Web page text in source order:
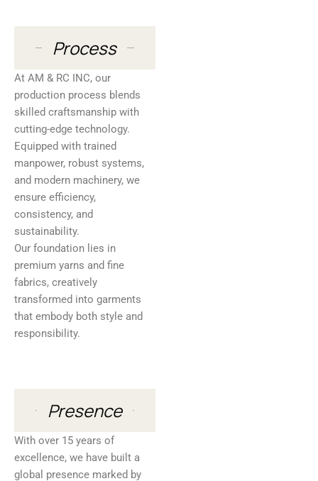
Process
At AM & RC INC, our
production process blends
skilled craftsmanship with
cutting-edge technology.
Equipped with trained
manpower, robust systems,
and modern machinery, we
ensure efficiency,
consistency, and
sustainability.
Our foundation lies in
premium yarns and fine
fabrics, creatively
transformed into garments
that embody both style and
responsibility.
Presence
With over 15 years of
excellence, we have built a
global presence marked by